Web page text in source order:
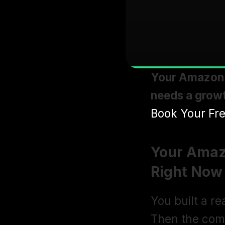
Your
needs a
Book Your
Your
Right Now
You built a
Then the